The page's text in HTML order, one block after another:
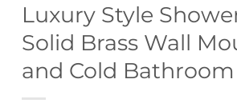
Luxury Style
Solid Brass Wall
and Cold